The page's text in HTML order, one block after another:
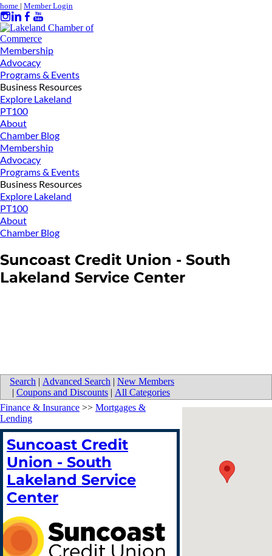
home | Member Login
Membership
Advocacy
Programs & Events
Business Resources
Explore Lakeland
PT100
About
Chamber Blog
Membership
Advocacy
Programs & Events
Business Resources
Explore Lakeland
PT100
About
Chamber Blog
Suncoast Credit Union - South
Lakeland Service Center
Search | Advanced Search | New Members
| Coupons and Discounts | All Categories
Finance & Insurance >> Mortgages &
Lending
Suncoast Credit
Union - South
Lakeland Service
Center